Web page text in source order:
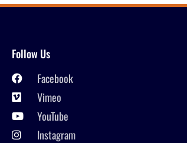
Follow Us
Facebook
Vimeo
YouTube
Instagram